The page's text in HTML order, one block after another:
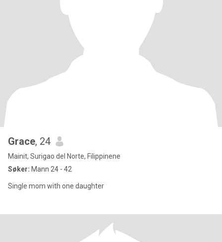
Grace, 24
Mainit, Surigao del Norte, Filippinene
Søker: Mann 24 - 42
Single mom with one daughter